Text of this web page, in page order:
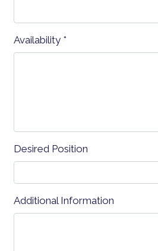
Availability *
Desired Position
Additional Information